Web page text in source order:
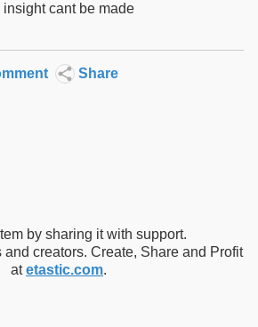
insight cant be made
Share
by sharing it with support.
creators. Create, Share and Profit
atetastic.com.